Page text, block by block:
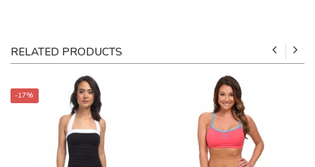
RELATED PRODUCTS
-17%